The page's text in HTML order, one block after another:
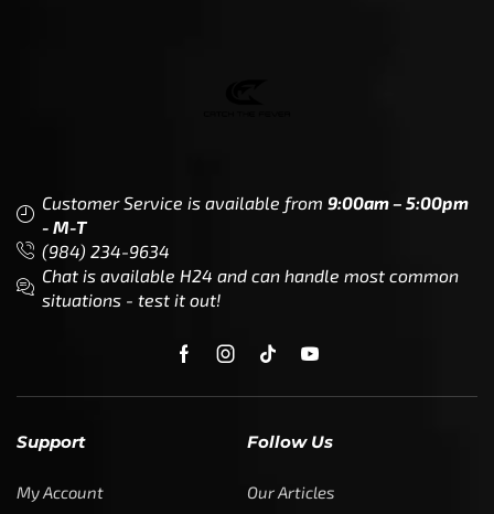
Customer Service is available from 9:00am – 5:00pm
- M-T
(984) 234-9634
Chat is available H24 and can handle most common
situations - test it out!
Support
My Account
Follow Us
Our Articles